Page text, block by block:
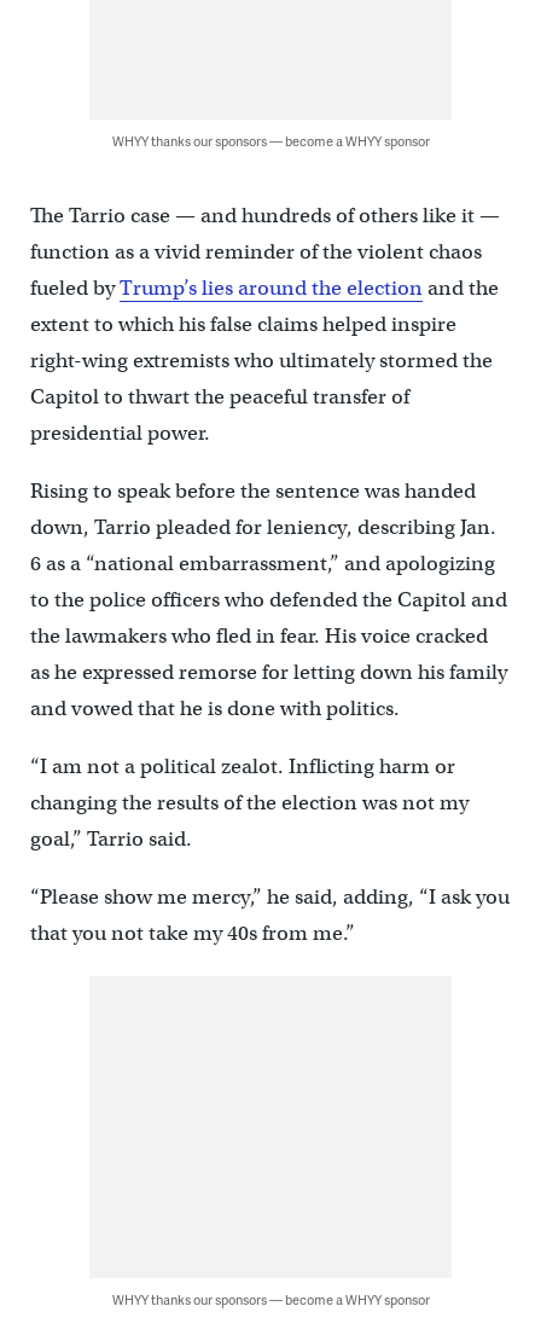
WHYY thanks our sponsors — become a WHYY sponsor
The Tarrio case — and hundreds of others like it —
function as a vivid reminder of the violent chaos
fueled byTrump’s lies around the electionand the
extent to which his false claims helped inspire
right-wing extremists who ultimately stormed the
Capitol to thwart the peaceful transfer of
presidential power.
Rising to speak before the sentence was handed
down, Tarrio pleaded for leniency, describing Jan.
6 as a “national embarrassment,” and apologizing
to the police officers who defended the Capitol and
the lawmakers who fled in fear. His voice cracked
as he expressed remorse for letting down his family
and vowed that he is done with politics.
“I am not a political zealot. Inflicting harm or
changing the results of the election was not my
goal,” Tarrio said.
“Please show me mercy,” he said, adding, “I ask you
that you not take my 40s from me.”
WHYY thanks our sponsors — become a WHYY sponsor